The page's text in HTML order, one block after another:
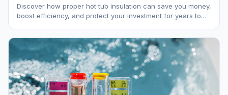
Discover how proper hot tub insulation can save you money,
boost efficiency, and protect your investment for years to